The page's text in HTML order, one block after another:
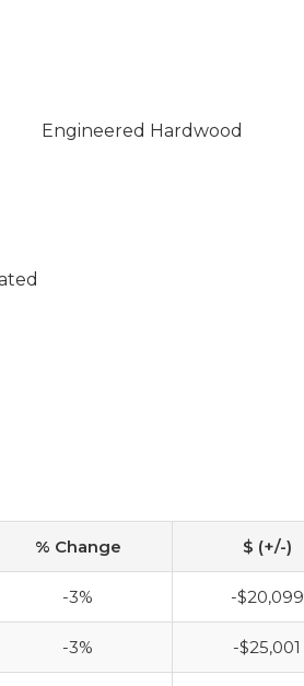
Engineered Hardwood
% Change $ (+/-)
-3% -$20,099
-3% -$25,001